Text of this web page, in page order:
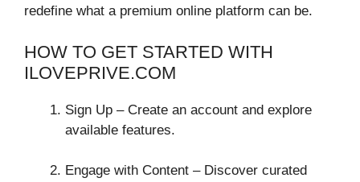
redefine what a premium online platform can be.
HOW TO GET STARTED WITH
ILOVEPRIVE.COM
Sign Up – Create an account and explore
available features.
Engage with Content – Discover curated